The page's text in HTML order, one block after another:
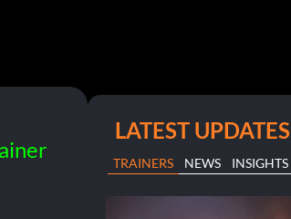
LATEST UPDATES
TRAINERS NEWS INSIGHTS